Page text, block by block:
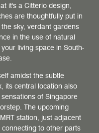
it's a Citterio design,
are thoughtfully put in
sky, verdant gardens
in the use of natural
living space in South-
amidst the subtle
its central location also
of Singapore
The upcoming
station, just adjacent
to other parts